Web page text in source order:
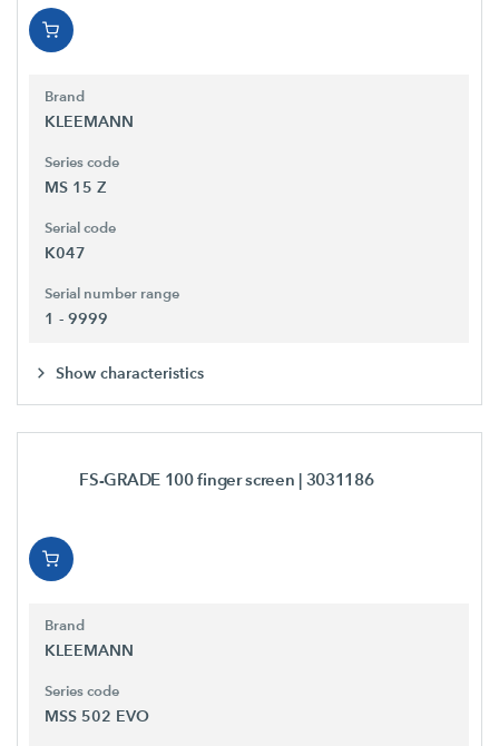
Brand
KLEEMANN
Series code
MS 15 Z
Serial code
K047
Serial number range
1 - 9999
Show characteristics
FS-GRADE 100 finger screen | 3031186
Brand
KLEEMANN
Series code
MSS 502 EVO